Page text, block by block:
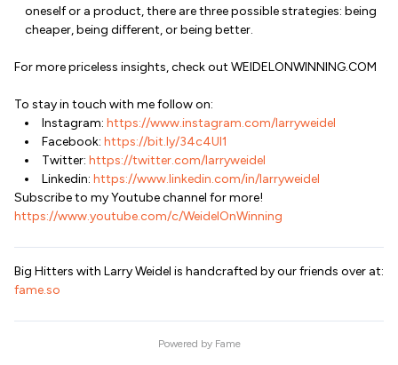
oneself or a product, there are three possible strategies: being
cheaper, being different, or being better.
For more priceless insights, check out WEIDELONWINNING.COM
To stay in touch with me follow on:
Instagram: https://www.instagram.com/larryweidel
Facebook: https://bit.ly/34c4Ul1
Twitter: https://twitter.com/larryweidel
Linkedin: https://www.linkedin.com/in/larryweidel
Subscribe to my Youtube channel for more!
https://www.youtube.com/c/WeidelOnWinning
Big Hitters with Larry Weidel is handcrafted by our friends over at:
fame.so
Powered by Fame